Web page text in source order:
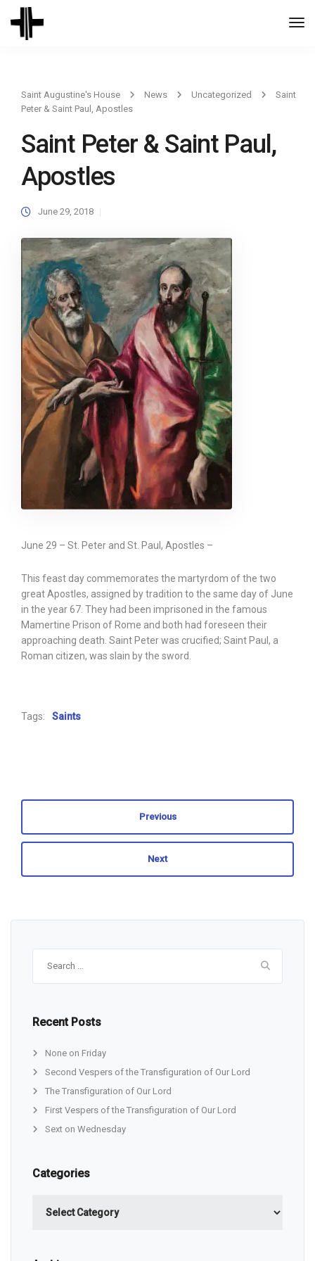
Saint Augustine's House News Uncategorized
Saint
Peter & Saint Paul, Apostles
Saint Peter & Saint Paul,
Apostles
June 29, 2018
June 29 – St. Peter and St. Paul, Apostles –
This feast day commemorates the martyrdom of the two
great Apostles, assigned by tradition to the same day of June
in the year 67. They had been imprisoned in the famous
Mamertine Prison of Rome and both had foreseen their
approaching death. Saint Peter was crucified; Saint Paul, a
Roman citizen, was slain by the sword.
Tags: Saints
Previous
Next
Recent Posts
None on Friday
Second Vespers of the Transfiguration of Our Lord
The Transfiguration of Our Lord
First Vespers of the Transfiguration of Our Lord
Sext on Wednesday
Categories